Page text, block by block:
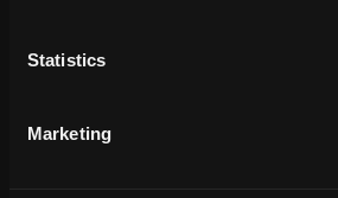
Statistics
Marketing